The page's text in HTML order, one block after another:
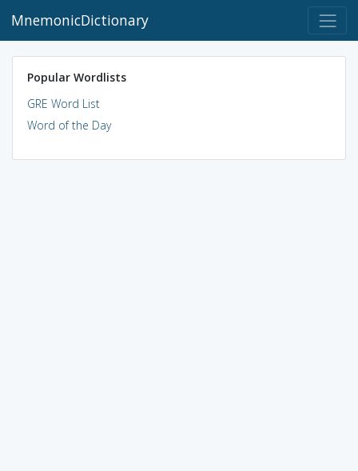
MnemonicDictionary
Popular Wordlists
GRE Word List
Word of the Day